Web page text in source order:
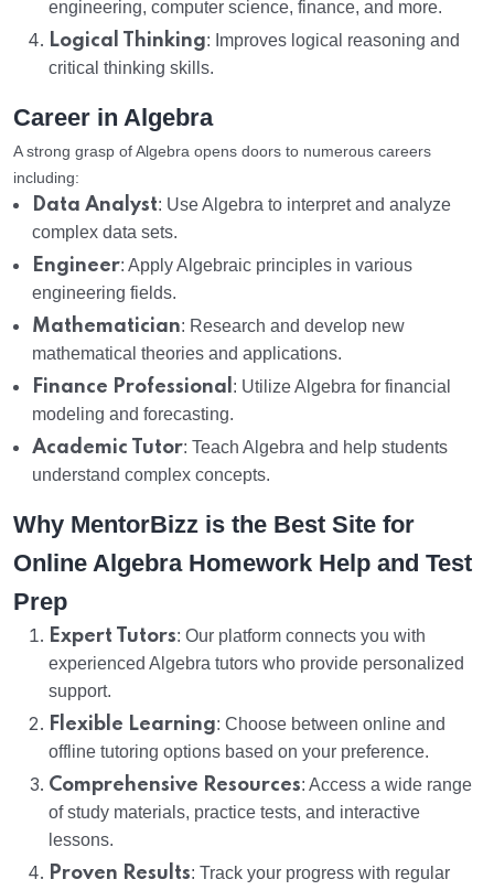
engineering, computer science, finance, and more.
Logical Thinking: Improves logical reasoning and
critical thinking skills.
Career in Algebra
A strong grasp of Algebra opens doors to numerous careers
including:
Data Analyst: Use Algebra to interpret and analyze
complex data sets.
Engineer: Apply Algebraic principles in various
engineering fields.
Mathematician: Research and develop new
mathematical theories and applications.
Finance Professional : Utilize Algebra for financial
modeling and forecasting.
Academic Tutor: Teach Algebra and help students
understand complex concepts.
Why MentorBizz is the Best Site for
Online Algebra Homework Help and Test
Prep
Expert Tutors: Our platform connects you with
experienced Algebra tutors who provide personalized
support.
Flexible Learning: Choose between online and
offline tutoring options based on your preference.
Comprehensive Resources: Access a wide range
of study materials, practice tests, and interactive
lessons.
Proven Results: Track your progress with regular